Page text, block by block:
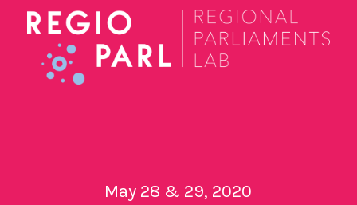
May 28 & 29, 2020